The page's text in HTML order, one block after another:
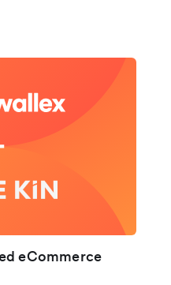
eCommerce